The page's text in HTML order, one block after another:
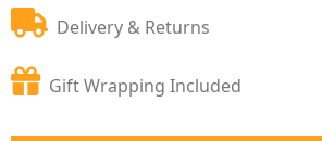
Delivery & Returns
Gift Wrapping Included